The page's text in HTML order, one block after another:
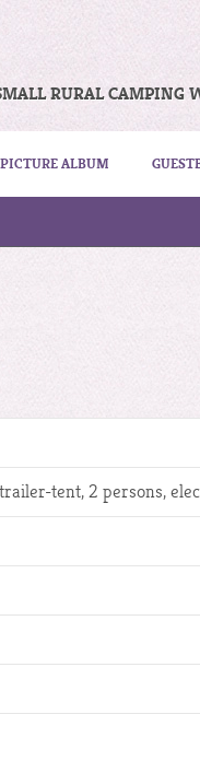
RURAL CAMPING
PICTURE ALBUM
tent, 2 persons,